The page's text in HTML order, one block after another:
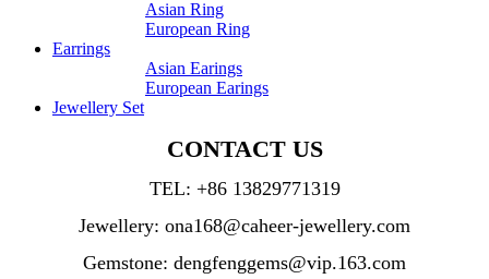
Asian Ring
European Ring
Earrings
Asian Earings
European Earings
Jewellery Set
CONTACT US
TEL: +86 13829771319
Jewellery: ona168@caheer-jewellery.com
Gemstone: dengfenggems@vip.163.com